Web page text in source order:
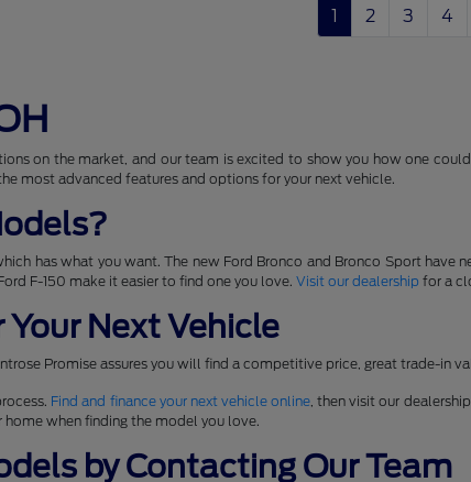
1 2 3 4
on the market, and our team is excited to show you how one
most advanced features and options for your next vehicle.
has what you want. The new Ford Bronco and Bronco Sport have
F-150 make it easier to find one you love.Visit our dealership for a
Next Vehicle
Promise assures you will find a competitive price, great trade-in
Find and finance your next vehicle online, then visit our
when finding the model you love.
by Contacting Our Team